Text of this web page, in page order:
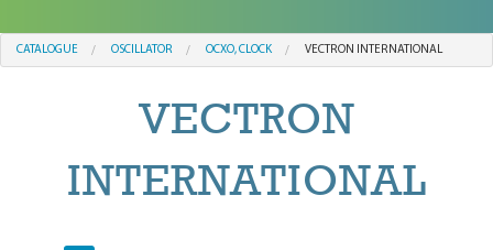
CATALOGUE OSCILLATOR OCXO, CLOCK VECTRON INTERNATIONAL
VECTRON
INTERNATIONAL